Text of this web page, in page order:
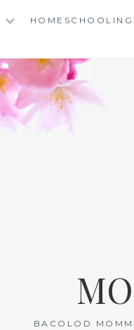
HOMESCHOOLING
BACOLOD